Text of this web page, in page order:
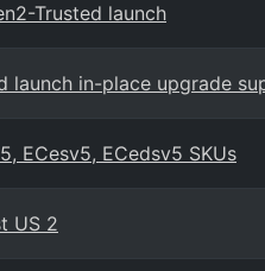
Trusted launch
launch in-place upgrade
ECesv5, ECedsv5 SKUs
US 2